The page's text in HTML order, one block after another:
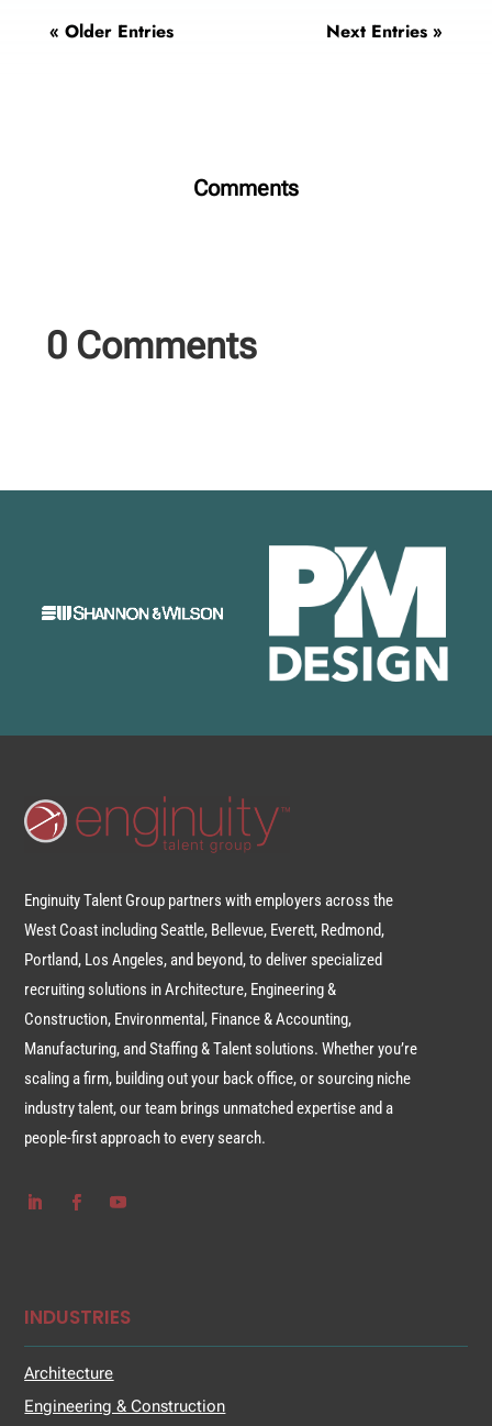
« Older Entries Next Entries »
Comments
0 Comments
Enginuity Talent Group partners with employers across the
West Coast including Seattle, Bellevue, Everett, Redmond,
Portland, Los Angeles, and beyond, to deliver specialized
recruiting solutions in Architecture, Engineering &
Construction, Environmental, Finance & Accounting,
Manufacturing, and Staffing & Talent solutions. Whether you’re
scaling a firm, building out your back office, or sourcing niche
industry talent, our team brings unmatched expertise and a
people-first approach to every search.
INDUSTRIES
Architecture
Engineering & Construction